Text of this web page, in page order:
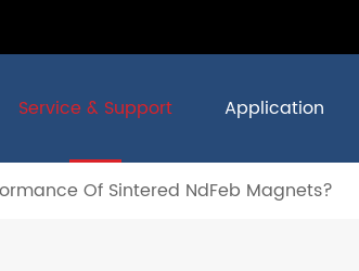
Service & Support Application
Of Sintered NdFeb Magnets?